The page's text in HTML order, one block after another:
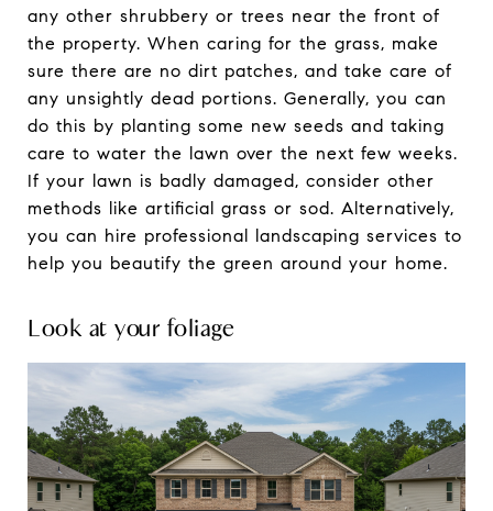
any other shrubbery or trees near the front of
the property. When caring for the grass, make
sure there are no dirt patches, and take care of
any unsightly dead portions. Generally, you can
do this by planting some new seeds and taking
care to water the lawn over the next few weeks.
If your lawn is badly damaged, consider other
methods like artificial grass or sod. Alternatively,
you can hire professional landscaping services to
help you beautify the green around your home.
Look at your foliage